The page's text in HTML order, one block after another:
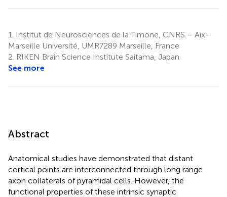
1.
Institut de Neurosciences de la Timone, CNRS – Aix-
Marseille Université, UMR7289 Marseille, France
2. RIKEN Brain Science Institute Saitama, Japan
See more
Abstract
Anatomical studies have demonstrated that distant
cortical points are interconnected through long range
axon collaterals of pyramidal cells. However, the
functional properties of these intrinsic synaptic